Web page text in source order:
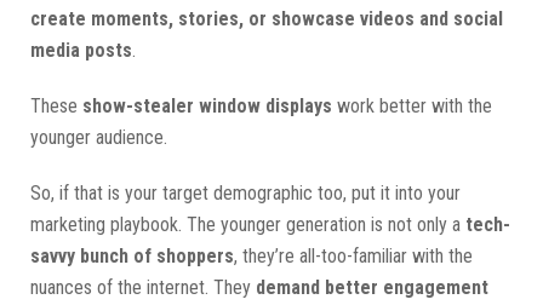
create moments, stories, or showcase videos and social
media posts
These show-stealer window displays work better with the
younger audience.
So, if that is your target demographic too, put it into your
marketing playbook. The younger generation is not only a tech-
savvy bunch of shoppers, they’re all-too-familiar with the
nuances of the internet. They demand better engagement